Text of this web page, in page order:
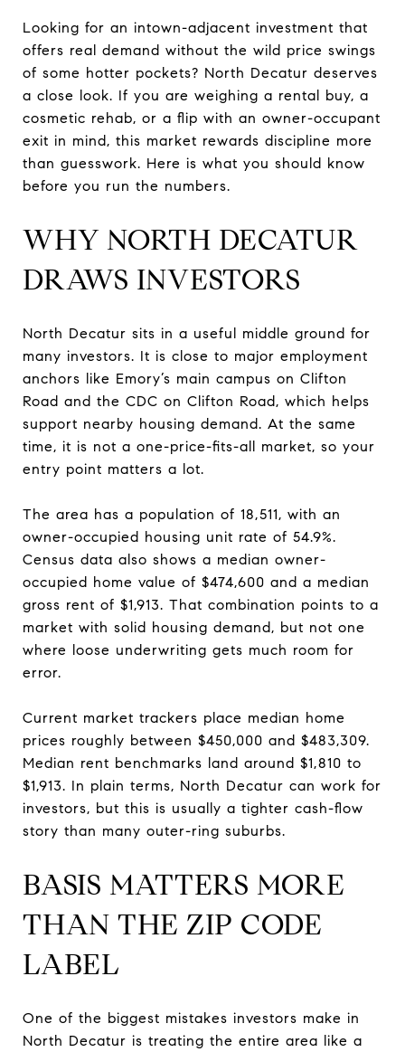
Looking for an intown-adjacent investment that
offers real demand without the wild price swings
of some hotter pockets? North Decatur deserves
a close look. If you are weighing a rental buy, a
cosmetic rehab, or a flip with an owner-occupant
exit in mind, this market rewards discipline more
than guesswork. Here is what you should know
before you run the numbers.
WHY NORTH DECATUR
DRAWS INVESTORS
North Decatur sits in a useful middle ground for
many investors. It is close to major employment
anchors like Emory’s main campus on Clifton
Road and the CDC on Clifton Road, which helps
support nearby housing demand. At the same
time, it is not a one-price-fits-all market, so your
entry point matters a lot.
The area has a population of 18,511, with an
owner-occupied housing unit rate of 54.9%.
Census data also shows a median owner-
occupied home value of $474,600 and a median
gross rent of $1,913. That combination points to a
market with solid housing demand, but not one
where loose underwriting gets much room for
error.
Current market trackers place median home
prices roughly between $450,000 and $483,309.
Median rent benchmarks land around $1,810 to
$1,913. In plain terms, North Decatur can work for
investors, but this is usually a tighter cash-flow
story than many outer-ring suburbs.
BASIS MATTERS MORE
THAN THE ZIP CODE
LABEL
One of the biggest mistakes investors make in
North Decatur is treating the entire area like a